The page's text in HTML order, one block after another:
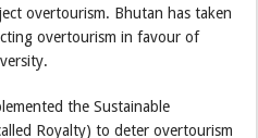
overtourism. Bhutan has taken
overtourism in favour of
the Sustainable
Royalty) to deter overtourism